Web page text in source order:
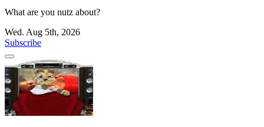
What are you nutz about?
Wed. Aug 5th, 2026
Subscribe